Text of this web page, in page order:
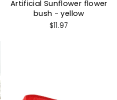
Artificial Sunflower flower
bush - yellow
$11.97